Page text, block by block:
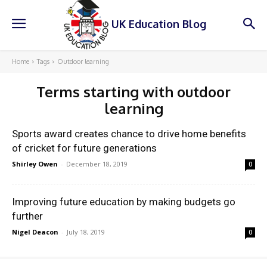
UK Education Blog
Home Tags Outdoor learning
Terms starting with outdoor
learning
Sports award creates chance to drive home benefits
of cricket for future generations
Shirley Owen - December 18, 2019 0
Improving future education by making budgets go
further
Nigel Deacon - July 18, 2019 0